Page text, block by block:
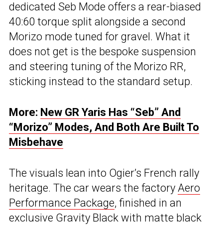
dedicated Seb Mode offers a rear-biased
40:60 torque split alongside a second
Morizo mode tuned for gravel. What it
does not get is the bespoke suspension
and steering tuning of the Morizo RR,
sticking instead to the standard setup.
More: New GR Yaris Has “Seb” And
“Morizo” Modes, And Both Are Built To
Misbehave
The visuals lean into Ogier’s French rally
heritage. The car wears the factory Aero
Performance Package, finished in an
exclusive Gravity Black with matte black